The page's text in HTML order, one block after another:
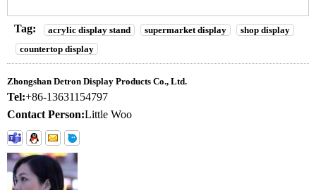
Tag: acrylic display stand supermarket display
shop display
countertop display
Zhongshan Detron Display Products Co., Ltd.
Tel:+86-13631154797
Contact Person:Little Woo